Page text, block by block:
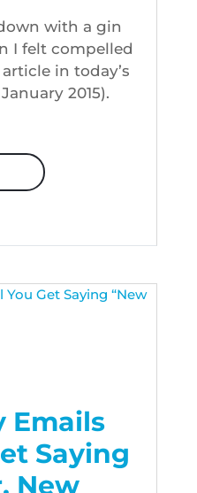
with a gin
I felt compelled
in today’s
2015).
Emails
Saying
New